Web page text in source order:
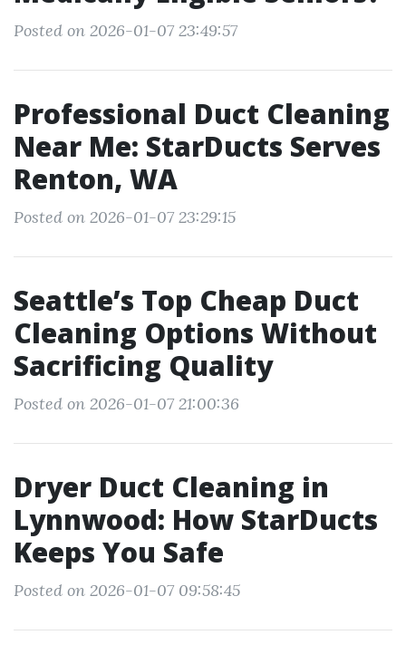
Posted on 2026-01-07 23:49:57
Professional Duct Cleaning
Near Me: StarDucts Serves
Renton, WA
Posted on 2026-01-07 23:29:15
Seattle’s Top Cheap Duct
Cleaning Options Without
Sacrificing Quality
Posted on 2026-01-07 21:00:36
Dryer Duct Cleaning in
Lynnwood: How StarDucts
Keeps You Safe
Posted on 2026-01-07 09:58:45